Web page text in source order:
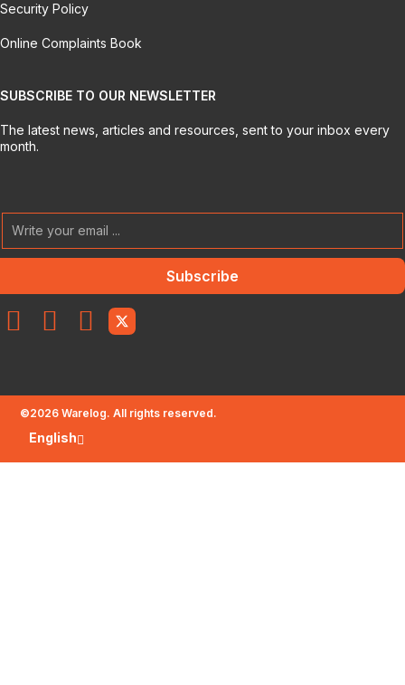
Security Policy
Online Complaints Book
SUBSCRIBE TO OUR NEWSLETTER
The latest news, articles and resources, sent to your inbox every
month.
Subscribe
©2026 Warelog. All rights reserved.
English